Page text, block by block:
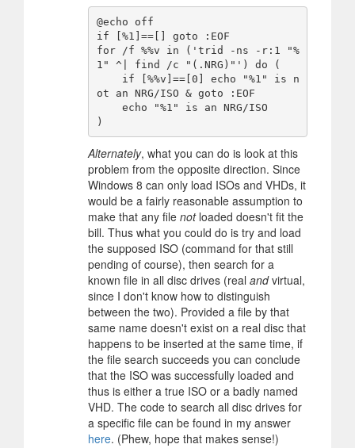
@echo off
if [%1]==[] goto :EOF
for /f %%v in ('trid -ns -r:1 "%
1" ^| find /c "(.NRG)"') do (
ot an NRG/ISO & goto :EOF
Alternately, what you can do is look at this
problem from the opposite direction. Since
Windows 8 can only load ISOs and VHDs, it
would be a fairly reasonable assumption to
make that any file notloaded doesn't fit the
bill. Thus what you could do is try and load
the supposed ISO (command for that still
pending of course), then search for a
known file in all disc drives (real andvirtual,
since I don't know how to distinguish
between the two). Provided a file by that
same name doesn't exist on a real disc that
happens to be inserted at the same time, if
the file search succeeds you can conclude
that the ISO was successfully loaded and
thus is either a true ISO or a badly named
VHD. The code to search all disc drives for
a specific file can be found in my answer
here. (Phew, hope that makes sense!)